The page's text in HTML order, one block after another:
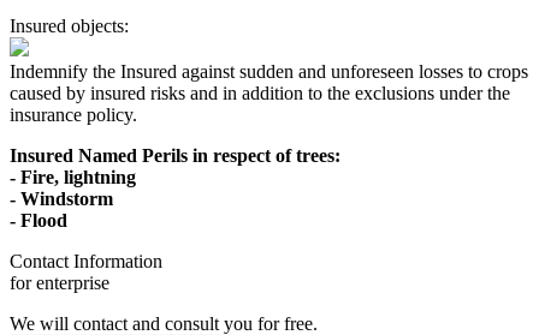
Insured objects:
Indemnify the Insured against sudden and unforeseen losses to crops
caused by insured risks and in addition to the exclusions under the
insurance policy.
Insured Named Perils in respect of trees:
- Fire, lightning
- Windstorm
- Flood
Contact Information
for enterprise
We will contact and consult you for free.